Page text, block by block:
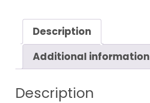
Description
Additional information
Description